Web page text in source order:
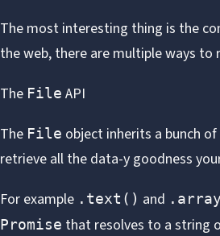
The most interesting thing is the
the web, there are multiple ways to
The File API
The File object inherits a bunch
retrieve all the data-y goodness
For example .text() and
Promise that resolves to a string